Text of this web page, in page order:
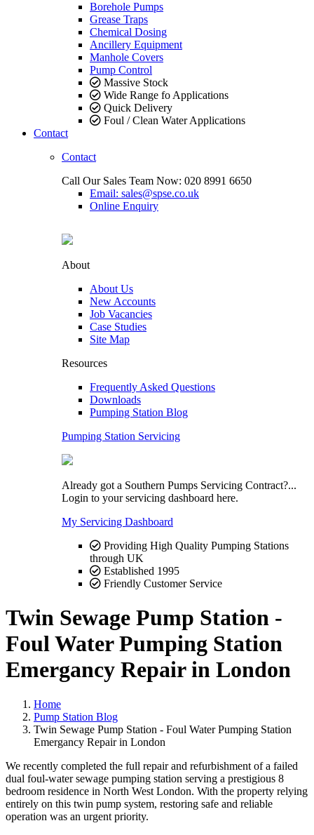
Borehole Pumps
Grease Traps
Chemical Dosing
Ancillery Equipment
Manhole Covers
Pump Control
Massive Stock
Wide Range fo Applications
Quick Delivery
Foul / Clean Water Applications
Contact
Contact
Call Our Sales Team Now: 020 8991 6650
Email: sales@spse.co.uk
Online Enquiry
About
About Us
New Accounts
Job Vacancies
Case Studies
Site Map
Resources
Frequently Asked Questions
Downloads
Pumping Station Blog
Pumping Station Servicing
Already got a Southern Pumps Servicing Contract?...
Login to your servicing dashboard here.
My Servicing Dashboard
Providing High Quality Pumping Stations
through UK
Established 1995
Friendly Customer Service
Twin Sewage Pump Station -
Foul Water Pumping Station
Emergancy Repair in London
Home
Pump Station Blog
Twin Sewage Pump Station - Foul Water Pumping Station
Emergancy Repair in London
We recently completed the full repair and refurbishment of a failed
dual foul-water sewage pumping station serving a prestigious 8
bedroom residence in North West London. With the property relying
entirely on this twin pump system, restoring safe and reliable
operation was an urgent priority.